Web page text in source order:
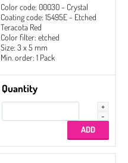
Color code: 00030 - Crystal
Coating code: 15495E - Etched
Teracota Red
Color filter: etched
Size: 3 x 5 mm
Min. order: 1 Pack
Quantity